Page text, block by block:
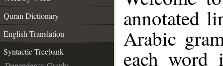
Quran Dictionary
English Translation
Syntactic Treebank
annotated
Arabic
each